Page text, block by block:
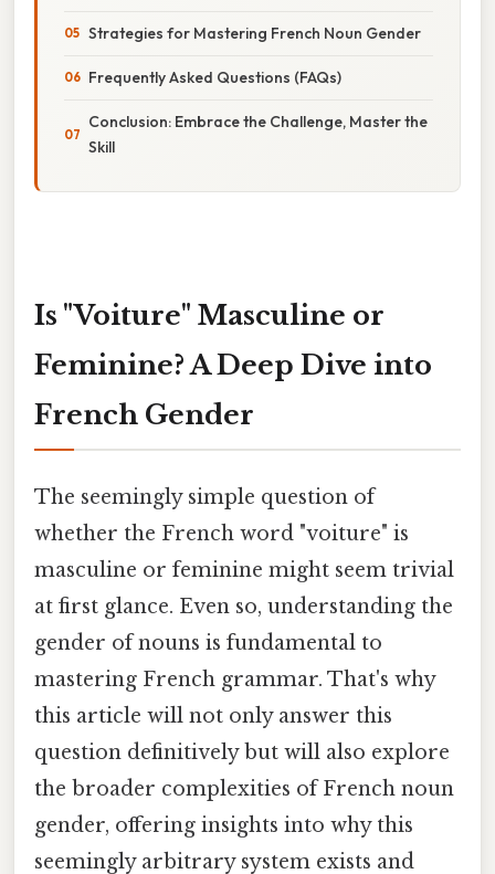
Strategies for Mastering French Noun Gender
Frequently Asked Questions (FAQs)
Conclusion: Embrace the Challenge, Master the
Skill
Is "Voiture" Masculine or
Feminine? A Deep Dive into
French Gender
The seemingly simple question of
whether the French word "voiture" is
masculine or feminine might seem trivial
at first glance. Even so, understanding the
gender of nouns is fundamental to
mastering French grammar. That's why
this article will not only answer this
question definitively but will also explore
the broader complexities of French noun
gender, offering insights into why this
seemingly arbitrary system exists and